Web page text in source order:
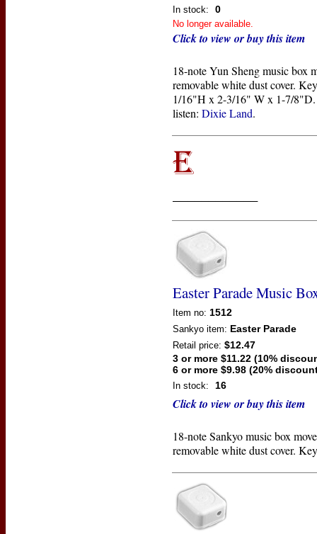
In stock: 0
No longer available.
Click to view or buy this item
18-note Yun Sheng music box
removable white dust cover.
1/16"H x 2-3/16" W x 1-7/
listen: Dixie Land.
Easter Parade Music
Item no: 1512
Sankyo item: Easter Parade
Retail price: $12.47
3 or more $11.22 (10%
6 or more $9.98 (20%
In stock: 16
Click to view or buy this item
18-note Sankyo music box
removable white dust cover.